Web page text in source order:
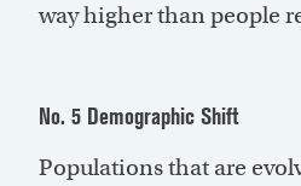
way higher than people
No. 5 Demographic Shift
Populations that are